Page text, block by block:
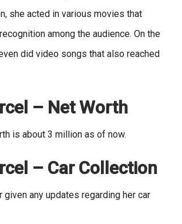
she acted in various movies that
among the audience. On the
did video songs that also reached
– Net Worth
is about 3 million as of now.
– Car Collection
given any updates regarding her car